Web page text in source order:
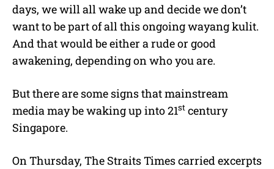
days, we will all wake up and decide we don’t
want to be part of all this ongoing wayang kulit.
And that would be either a rude or good
awakening, depending on who you are.
But there are some signs that mainstream
media may be waking up into 21st century
Singapore.
On Thursday, The Straits Times carried excerpts